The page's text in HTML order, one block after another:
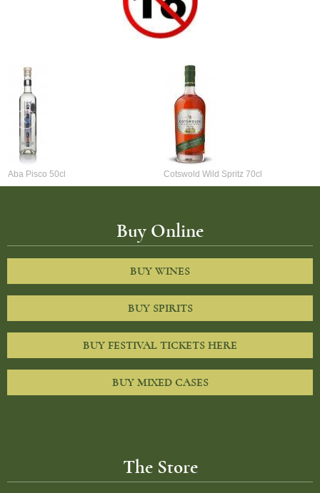
Aba Pisco 50cl Cotswold Wild Spritz 70cl
Buy Online
BUY WINES
BUY SPIRITS
BUY FESTIVAL TICKETS HERE
BUY MIXED CASES
The Store